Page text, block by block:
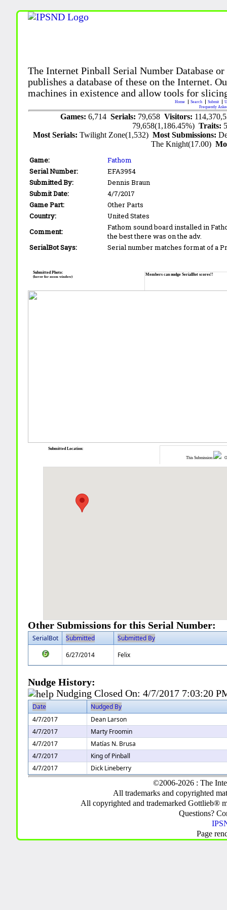
The Internet Pinball Serial Number Database
publishes a database of these on the Internet.
machines in existence and allow tools for
Home Search Submit
Frequently
Games: 6,714 Serials: 79,658 Visitors:
79,658(1,186.45%)Traits:
Most Serials:Twilight Zone(1,532)Most Submissions:
The Knight(17.00)
Game:
Fathom
Serial Number:
EFA3954
Submitted By:
Dennis Braun
Submit Date:
4/7/2017
Game Part:
Other Parts
Country:
United States
Comment:
Fathom sound board installed in
the best there was on the adv.
SerialBot Says:
Serial number matches format of a
Members can nudge SerialBot scores!!
Submitted Photo:
(hover for zoom window)
This Submission:
Submitted Location:
Other Submissions for this Serial Number:
SerialBot Submitted
Submitted By
6/27/2014
Felix
Nudge History:
Nudging Closed On:4/7/2017 7:03:20
Date
Nudged By
4/7/2017
Dean Larson
4/7/2017
Marty Froomin
4/7/2017
Matías N. Brusa
4/7/2017
King of Pinball
4/7/2017
Dick Lineberry
©2006-2026 : The
All trademarks and copyrighted
All copyrighted and trademarked Gottlieb®
Questions?
Page